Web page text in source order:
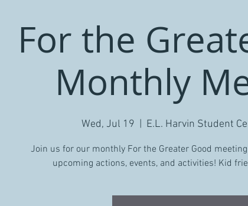
For the
Monthly
Wed, Jul 19 E.L. Harvin Student
Join us for our monthly For the Greater Good
upcoming actions, events, and activities! Kid